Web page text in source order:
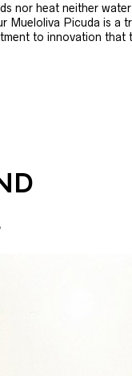
nor heat neither
Mueloliva Picuda is a
to innovation that